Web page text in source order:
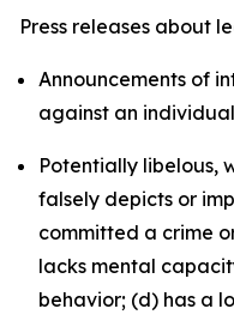
Press releases about
Announcements of
against an
Potentially libelous,
falsely depicts or
committed a crime
lacks mental
behavior; (d) has a